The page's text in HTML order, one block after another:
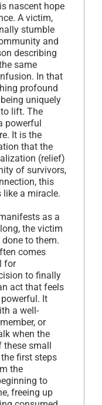
nascent hope
A victim,
stumble
and
describing
same
In that
profound
uniquely
lift. The
powerful
It is the
that the
(relief)
of survivors,
this
a miracle.
as a
the victim
to them.
comes
for
to finally
act that feels
It
a well-
or
when the
these small
first steps
the
to
freeing up